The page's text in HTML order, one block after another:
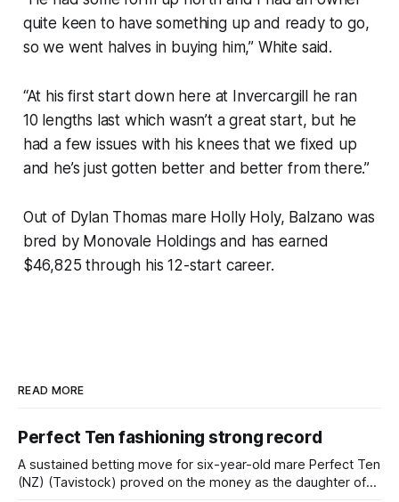
quite keen to have something up and ready to go,
so we went halves in buying him,” White said.
“At his first start down here at Invercargill he ran
10 lengths last which wasn’t a great start, but he
had a few issues with his knees that we fixed up
and he’s just gotten better and better from there.”
Out of Dylan Thomas mare Holly Holy, Balzano was
bred by Monovale Holdings and has earned
$46,825 through his 12-start career.
READ MORE
Perfect Ten fashioning strong record
A sustained betting move for six-year-old mare Perfect Ten
(NZ) (Tavistock) proved on the money as the daughter of